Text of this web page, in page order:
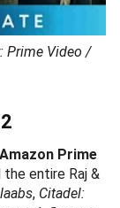
Prime Video /
Prime
entire Raj &
, Citadel: